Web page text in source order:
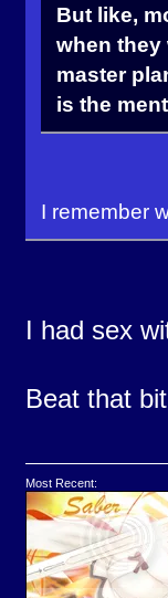
But like,
when they
master
is the
I remember
I had sex
Beat that
Most Recent: